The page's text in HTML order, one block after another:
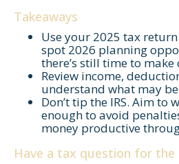
Takeaways
Use your 2025 tax
spot 2026 planning
there’s still time to make
Review income,
understand what may
Don’t tip the IRS. Aim to
enough to avoid
money productive
Have a tax question for the